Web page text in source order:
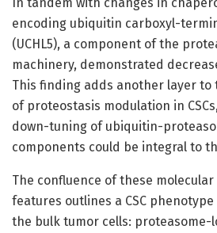
encoding ubiquitin carboxyl-
(UCHL5), a component of the
machinery, demonstrated
This finding adds another layer
of proteostasis modulation in
down-tuning of ubiquitin-
components could be integral to
The confluence of these
features outlines a CSC
the bulk tumor cells: proteasome-